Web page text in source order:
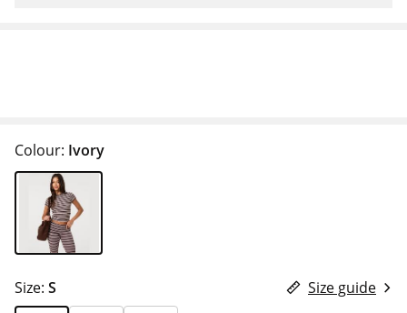
Colour: Ivory
Size: S
Size guide